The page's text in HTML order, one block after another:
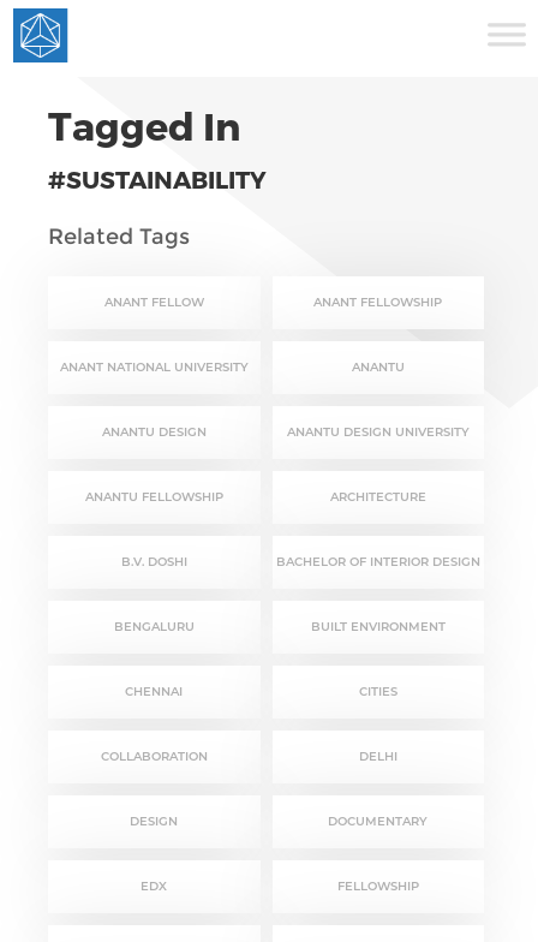
Tagged In
#SUSTAINABILITY
Related Tags
ANANT FELLOW ANANT FELLOWSHIP
ANANT NATIONAL UNIVERSITY ANANTU
ANANTU DESIGN ANANTU DESIGN UNIVERSITY
ANANTU FELLOWSHIP ARCHITECTURE
B.V. DOSHI BACHELOR OF INTERIOR DESIGN
BENGALURU BUILT ENVIRONMENT
CHENNAI CITIES
COLLABORATION DELHI
DESIGN DOCUMENTARY
EDX FELLOWSHIP